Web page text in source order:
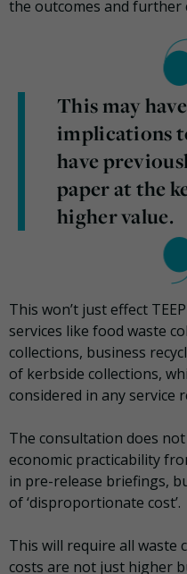
the outcomes and further
This may
implications
have
paper at the
higher value.
This won’t just effect
services like food waste
collections, business
of kerbside collections,
considered in any service
The consultation does
economic practicability
in pre-release briefings,
of ‘disproportionate cost’.
This will require all waste
costs are not just higher